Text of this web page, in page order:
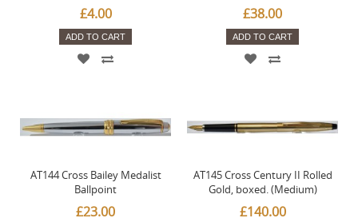
£4.00
ADD TO CART
£38.00
ADD TO CART
AT144 Cross Bailey Medalist
Ballpoint
£23.00
AT145 Cross Century II Rolled
Gold, boxed. (Medium)
£140.00